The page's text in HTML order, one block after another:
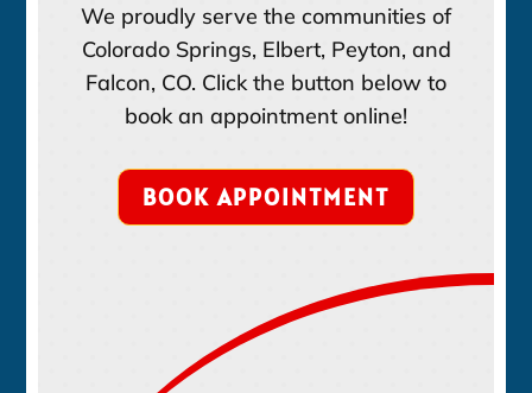
We proudly serve the communities of
Colorado Springs, Elbert, Peyton, and
Falcon, CO. Click the button below to
book an appointment online!
BOOK APPOINTMENT